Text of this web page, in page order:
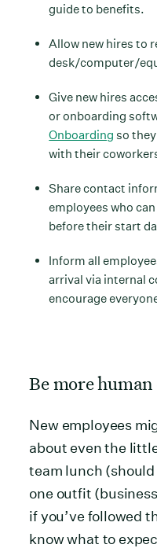
guide to benefits.
Allow new hires to
desk/computer/
Give new hires
or onboarding
Onboarding so
with their
Share contact
employees who
before their start
Inform all
arrival via internal
encourage
Be more
New employees
about even the
team lunch
one outfit
if you’ve followed
know what to